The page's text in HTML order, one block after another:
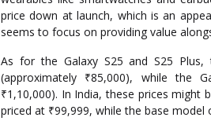
price down at launch, which is an
seems to focus on providing value
As for the Galaxy S25 and S25 Plus,
(approximately ₹85,000), while the
₹1,10,000). In India, these prices might
priced at ₹99,999, while the base model